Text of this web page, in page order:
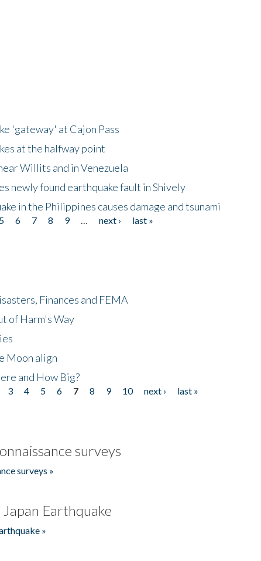
'gateway' at Cajon Pass
at the halfway point
Willits and in Venezuela
newly found earthquake fault in Shively
in the Philippines causes damage and tsunami
5 6 7 8 9 next ›
last »
Finances and FEMA
of Harm's Way
Moon align
and How Big?
3 4 5 6 7 8 9 10 next ›
last »
surveys
surveys »
Earthquake
»